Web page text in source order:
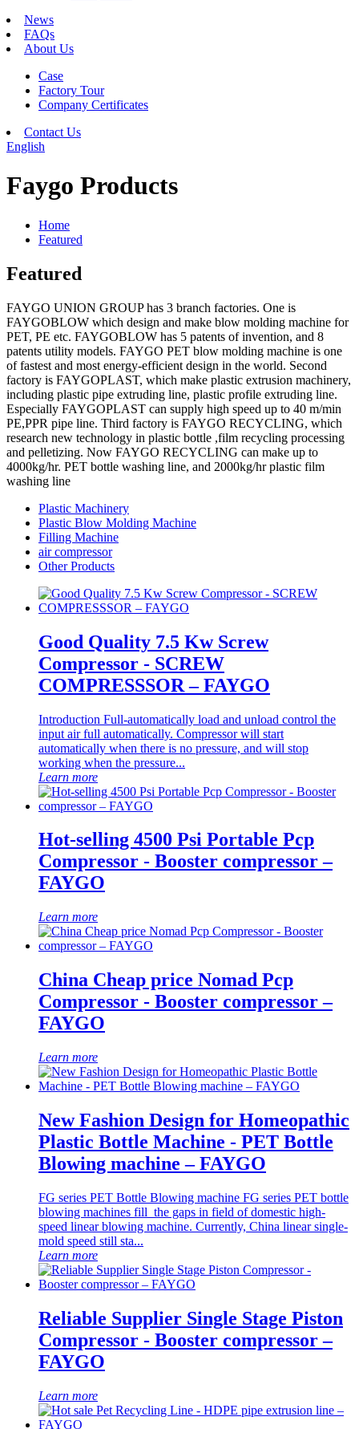
News
FAQs
About Us
Case
Factory Tour
Company Certificates
Contact Us
English
Faygo Products
Home
Featured
Featured
FAYGO UNION GROUP has 3 branch factories. One is
FAYGOBLOW which design and make blow molding machine for
PET, PE etc. FAYGOBLOW has 5 patents of invention, and 8
patents utility models. FAYGO PET blow molding machine is one
of fastest and most energy-efficient design in the world. Second
factory is FAYGOPLAST, which make plastic extrusion machinery,
including plastic pipe extruding line, plastic profile extruding line.
Especially FAYGOPLAST can supply high speed up to 40 m/min
PE,PPR pipe line. Third factory is FAYGO RECYCLING, which
research new technology in plastic bottle ,film recycling processing
and pelletizing. Now FAYGO RECYCLING can make up to
4000kg/hr. PET bottle washing line, and 2000kg/hr plastic film
washing line
Plastic Machinery
Plastic Blow Molding Machine
Filling Machine
air compressor
Other Products
Good Quality 7.5 Kw Screw
Compressor - SCREW
COMPRESSSOR – FAYGO
Introduction Full-automatically load and unload control the
input air full automatically. Compressor will start
automatically when there is no pressure, and will stop
working when the pressure...
Learn more
Hot-selling 4500 Psi Portable Pcp
Compressor - Booster compressor –
FAYGO
Learn more
China Cheap price Nomad Pcp
Compressor - Booster compressor –
FAYGO
Learn more
New Fashion Design for Homeopathic
Plastic Bottle Machine - PET Bottle
Blowing machine – FAYGO
FG series PET Bottle Blowing machine FG series PET bottle
blowing machines fill the gaps in field of domestic high-
speed linear blowing machine. Currently, China linear single-
mold speed still sta...
Learn more
Reliable Supplier Single Stage Piston
Compressor - Booster compressor –
FAYGO
Learn more